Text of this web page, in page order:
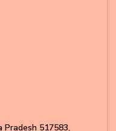
517583,